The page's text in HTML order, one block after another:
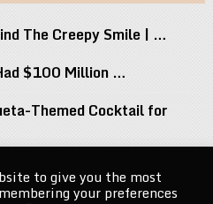
The Creepy Smile | …
$100 Million …
Themed Cocktail for
Of The …
to give you the most
your preferences